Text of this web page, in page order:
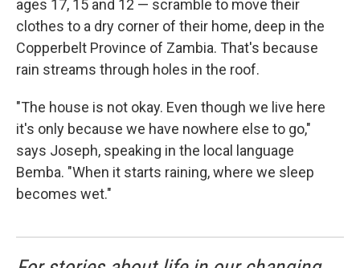
ages 17, 15 and 12 — scramble to move their
clothes to a dry corner of their home, deep in the
Copperbelt Province of Zambia. That's because
rain streams through holes in the roof.
"The house is not okay. Even though we live here
it's only because we have nowhere else to go,"
says Joseph, speaking in the local language
Bemba. "When it starts raining, where we sleep
becomes wet."